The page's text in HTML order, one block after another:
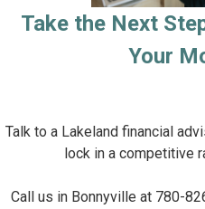
Take the Next
Your
Talk to a Lakeland financial
lock in a competitive
Call us in Bonnyville at 780-